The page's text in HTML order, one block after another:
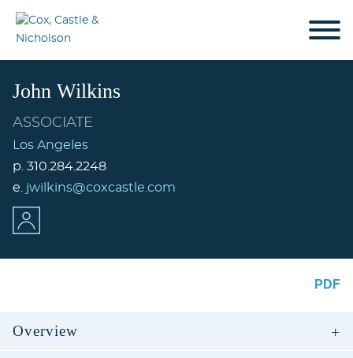
Cookie Settings
Main Content
John Wilkins
ASSOCIATE
Los Angeles
p. 310.284.2248
e. jwilkins@coxcastle.com
PDF
Overview
Jump to Page